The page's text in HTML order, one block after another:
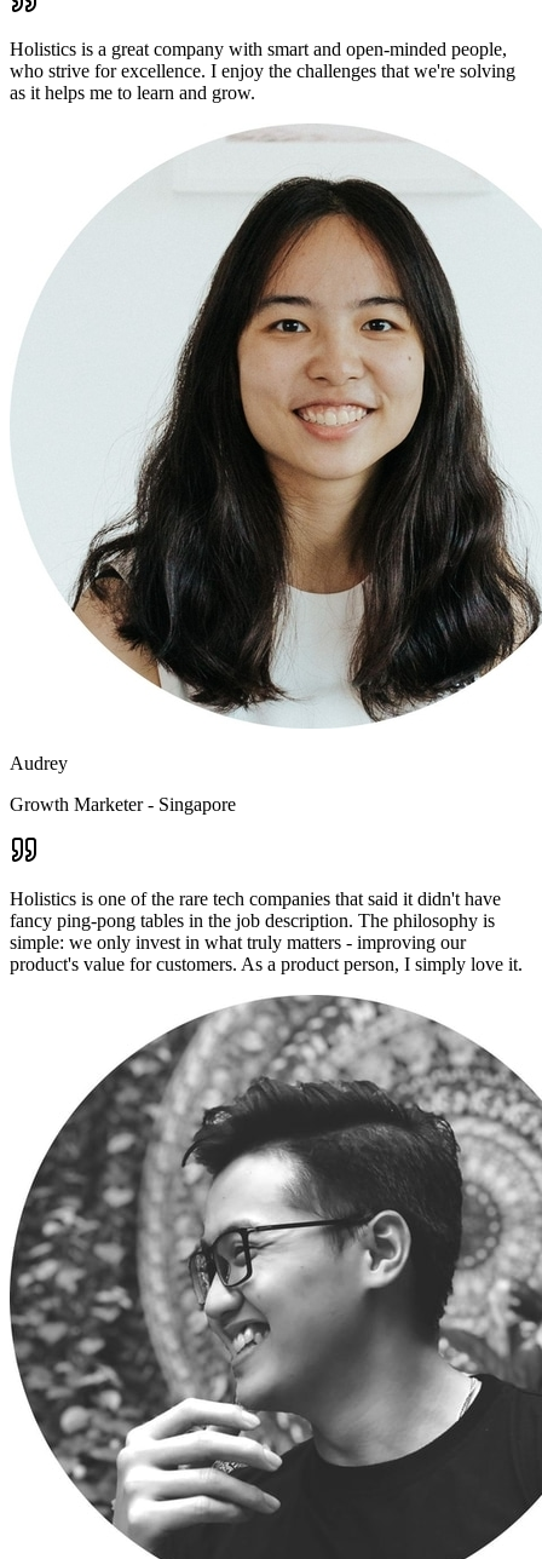
Holistics is a great company with smart and open-minded people,
who strive for excellence. I enjoy the challenges that we're solving
as it helps me to learn and grow.
Audrey
Growth Marketer - Singapore
Holistics is one of the rare tech companies that said it didn't have
fancy ping-pong tables in the job description. The philosophy is
simple: we only invest in what truly matters - improving our
product's value for customers. As a product person, I simply love it.